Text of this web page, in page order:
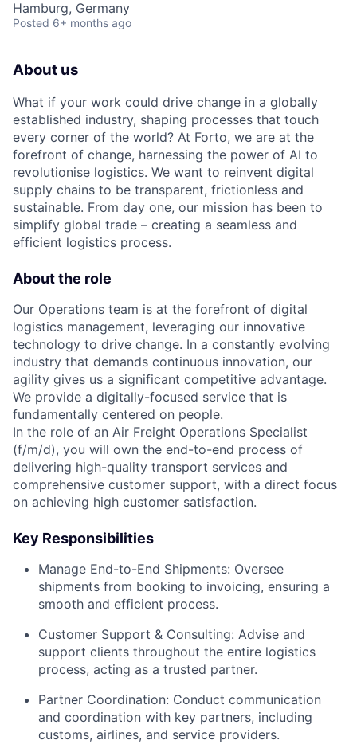
Hamburg, Germany
Posted 6+ months ago
About us
What if your work could drive change in a globally
established industry, shaping processes that touch
every corner of the world? At Forto, we are at the
forefront of change, harnessing the power of AI to
revolutionise logistics. We want to reinvent digital
supply chains to be transparent, frictionless and
sustainable. From day one, our mission has been to
simplify global trade – creating a seamless and
efficient logistics process.
About the role
Our Operations team is at the forefront of digital
logistics management, leveraging our innovative
technology to drive change. In a constantly evolving
industry that demands continuous innovation, our
agility gives us a significant competitive advantage.
We provide a digitally-focused service that is
fundamentally centered on people.
In the role of an Air Freight Operations Specialist
(f/m/d), you will own the end-to-end process of
delivering high-quality transport services and
comprehensive customer support, with a direct focus
on achieving high customer satisfaction.
Key Responsibilities
Manage End-to-End Shipments: Oversee
shipments from booking to invoicing, ensuring a
smooth and efficient process.
Customer Support & Consulting: Advise and
support clients throughout the entire logistics
process, acting as a trusted partner.
Partner Coordination: Conduct communication
and coordination with key partners, including
customs, airlines, and service providers.